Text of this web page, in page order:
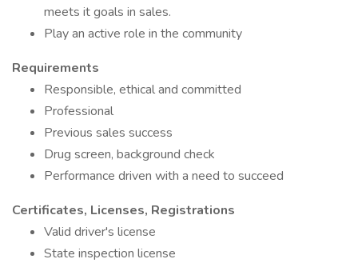
meets it goals in sales.
Play an active role in the community
Requirements
Responsible, ethical and committed
Professional
Previous sales success
Drug screen, background check
Performance driven with a need to succeed
Certificates, Licenses, Registrations
Valid driver's license
State inspection license